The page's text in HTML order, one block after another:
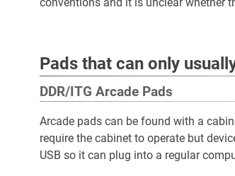
Pads that can only
DDR/ITG Arcade Pads
Arcade pads can be found with a
require the cabinet to operate but
USB so it can plug into a regular